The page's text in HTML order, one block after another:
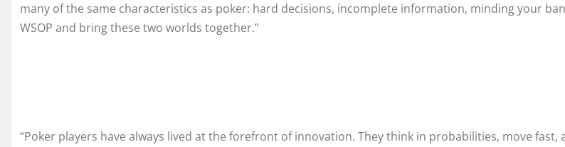
many of the same characteristics as poker: hard decisions, incomplete information, minding your
WSOP and bring these two worlds together.”
“Poker players have always lived at the forefront of innovation. They think in probabilities, move fast,